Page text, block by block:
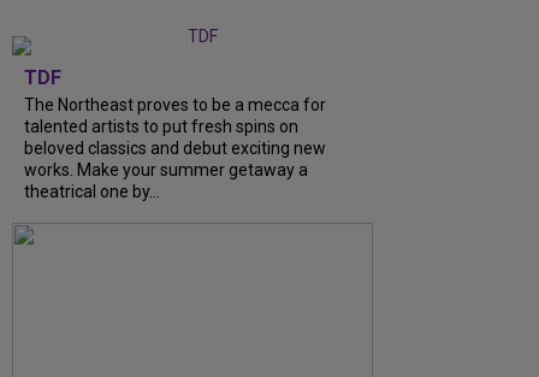
TDF
The Northeast proves to be a mecca for
talented artists to put fresh spins on
beloved classics and debut exciting new
works. Make your summer getaway a
theatrical one by...